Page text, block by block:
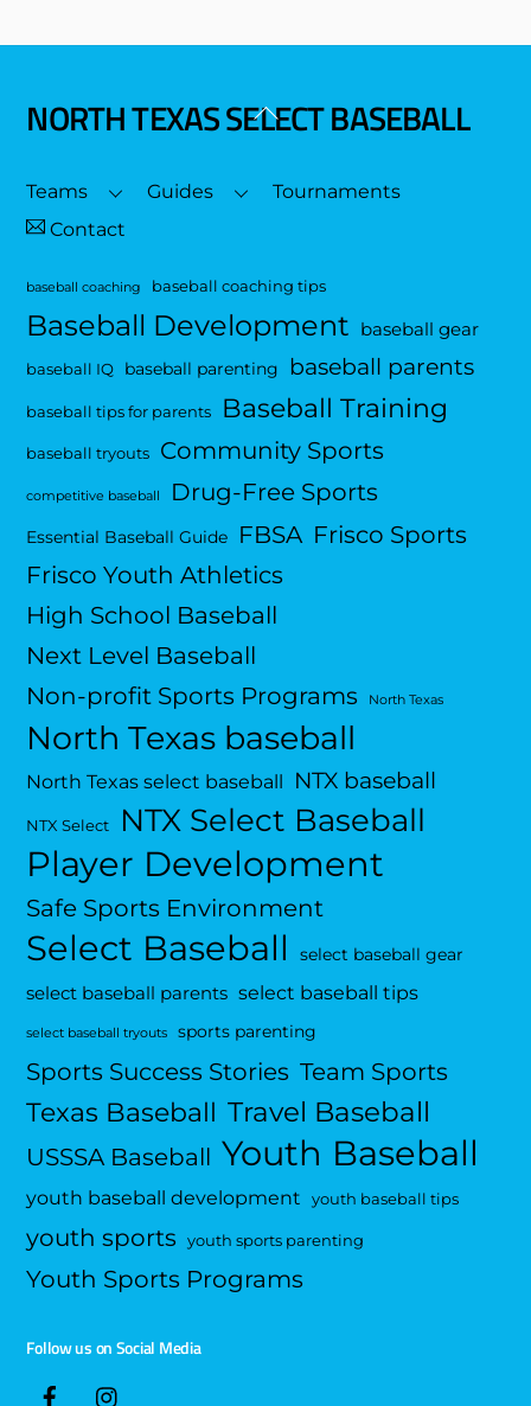
Back
Top
NORTH TEXAS SELECT BASEBALL
Teams Guides
Tournaments
Contact
baseball coaching baseball coaching tips
Baseball Development baseball gear
baseball IQ baseball parenting baseball parents
baseball tips for parents Baseball Training
baseball tryouts Community Sports
competitive baseball Drug-Free Sports
Essential Baseball Guide FBSA Frisco Sports
Frisco Youth Athletics
High School Baseball
Next Level Baseball
Non-profit Sports Programs
North Texas
North Texas baseball
North Texas select baseball NTX baseball
NTX Select NTX Select Baseball
Player Development
Safe Sports Environment
Select Baseball select baseball gear
select baseball parents select baseball tips
select baseball tryouts sports parenting
Sports Success Stories Team Sports
Texas Baseball Travel Baseball
USSSA Baseball Youth Baseball
youth baseball development youth baseball tips
youth sports youth sports parenting
Youth Sports Programs
Follow us on Social Media